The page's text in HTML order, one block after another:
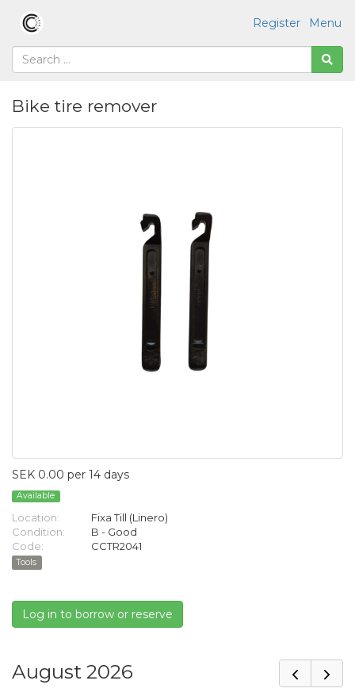
Menu
Register
Bike tire remover
SEK 0.00 per 14 days
Available
Location:
Fixa Till (Linero)
Condition:
B - Good
Code:
CCTR2041
Tools
Log in to borrow or reserve
August 2026